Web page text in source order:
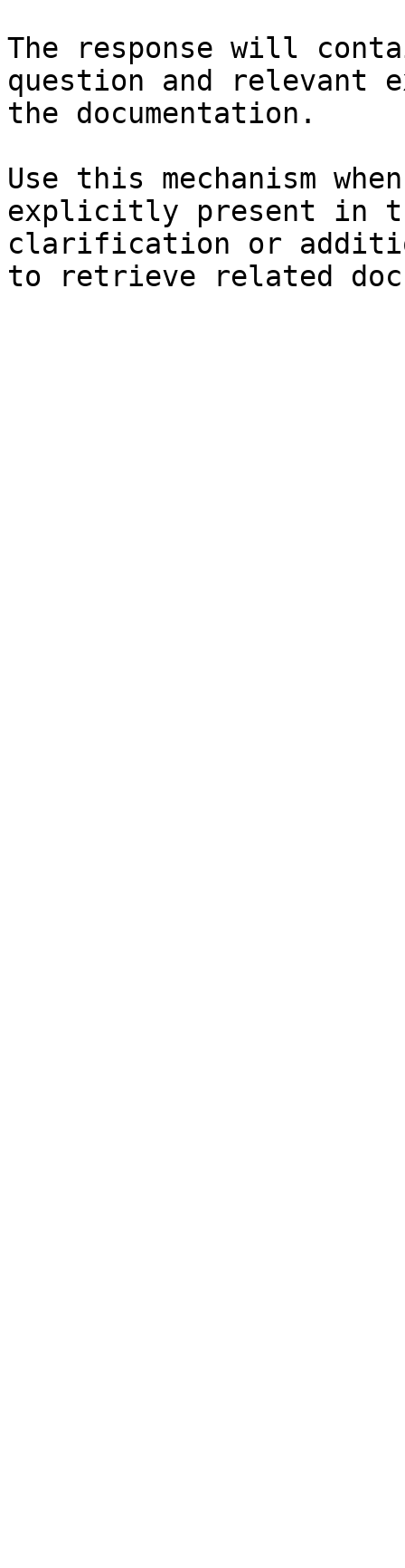
The response will
question and relevant
the documentation.
Use this mechanism
explicitly present in
clarification or